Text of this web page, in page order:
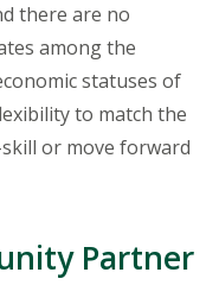
there are no
among the
statuses of
to match the
or move forward
Partner